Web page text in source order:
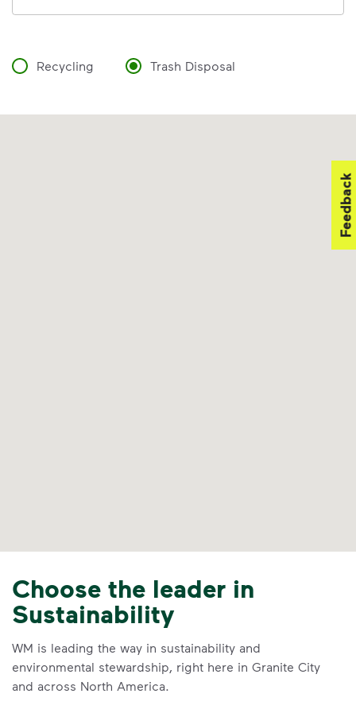
Recycling Trash Disposal
Choose the leader in
Sustainability
WM is leading the way in sustainability and
environmental stewardship, right here in Granite City
and across North America.
Feedback